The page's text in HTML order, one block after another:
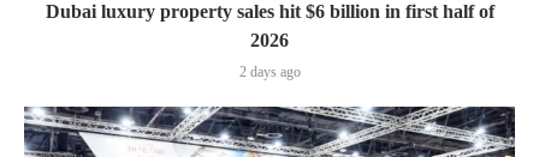
Dubai luxury property sales hit $6 billion in first half of
2026
2 days ago